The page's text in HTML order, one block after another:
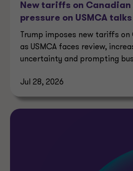
New tariffs on Canadian
pressure on USMCA talks
Trump imposes new tariffs
as USMCA faces review,
uncertainty and prompting
Jul 28, 2026